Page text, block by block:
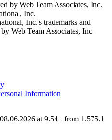
by Web Team Associates, Inc.
Inc.
Inc.'s trademarks and
Web Team Associates, Inc.
Information
at 9.54 - from 1.575.1